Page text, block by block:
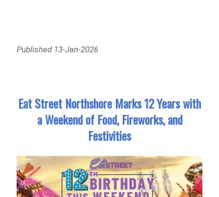
Published 13-Jan-2026
Eat Street Northshore Marks 12 Years with
a Weekend of Food, Fireworks, and
Festivities